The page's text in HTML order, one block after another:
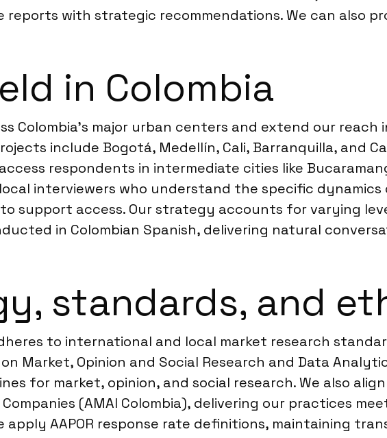
reports with strategic recommendations. We can also
in Colombia
Colombia’s major urban centers and extend our reach
include Bogotá, Medellín, Cali, Barranquilla, and
respondents in intermediate cities like
interviewers who understand the specific
support access. Our strategy accounts for varying
in Colombian Spanish, delivering natural
standards, and
to international and local market research
Market, Opinion and Social Research and Data
for market, opinion, and social research. We also
(AMAI Colombia), delivering our practices
AAPOR response rate definitions, maintaining